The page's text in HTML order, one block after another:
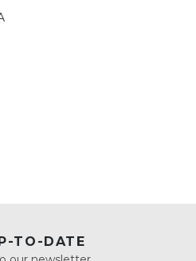
TO-DATE